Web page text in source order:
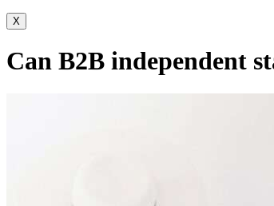
X
Can B2B independent